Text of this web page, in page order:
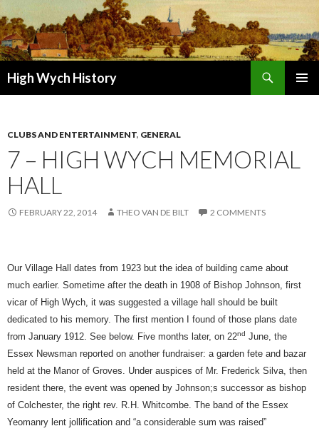
High Wych History
CLUBS AND ENTERTAINMENT, GENERAL
7 – HIGH WYCH MEMORIAL
HALL
FEBRUARY 22, 2014 THEO VAN DE BILT 2 COMMENTS
Our Village Hall dates from 1923 but the idea of building came about
much earlier. Sometime after the death in 1908 of Bishop Johnson, first
vicar of High Wych, it was suggested a village hall should be built
dedicated to his memory. The first mention I found of those plans date
from January 1912. See below. Five months later, on 22nd June, the
Essex Newsman reported on another fundraiser: a garden fete and bazar
held at the Manor of Groves. Under auspices of Mr. Frederick Silva, then
resident there, the event was opened by Johnson;s successor as bishop
of Colchester, the right rev. R.H. Whitcombe. The band of the Essex
Yeomanry lent jollification and “a considerable sum was raised”